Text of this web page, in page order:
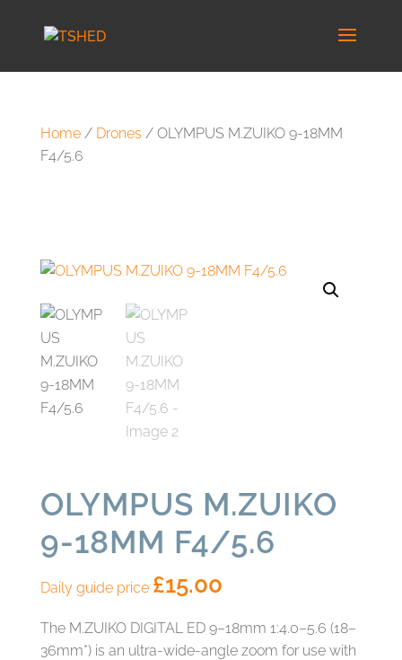
Home/ Drones / OLYMPUS M.ZUIKO 9-18MM
F4/5.6
OLYMPUS M.ZUIKO
9-18MM F4/5.6
Daily guide price £15.00
The M.ZUIKO DIGITAL ED 9–18mm 1:4.0–5.6 (18–
36mm*) is an ultra‑wide‑angle zoom for use with